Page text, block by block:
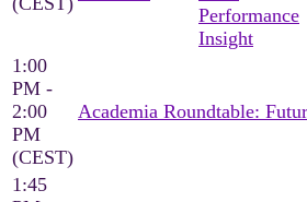
Performance
Insight
1:00
PM -
2:00
PM
(CEST)
Academia Roundtable:
1:45